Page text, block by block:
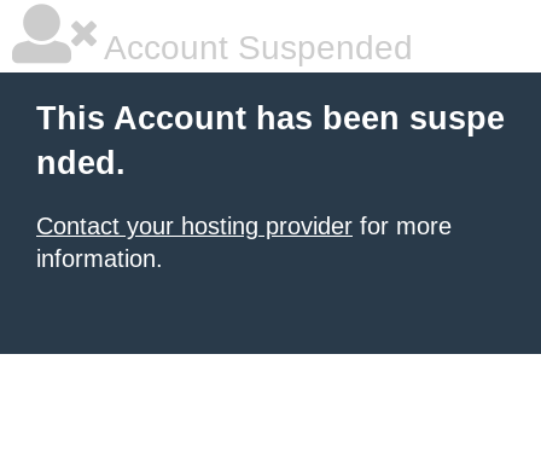
Account Suspended
This Account has been suspe
nded.
Contact your hosting provider for more
information.